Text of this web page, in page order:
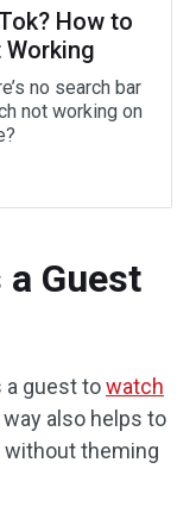
How to
Working
no search bar
not working on
a Guest
a guest towatch
way also helps to
without theming